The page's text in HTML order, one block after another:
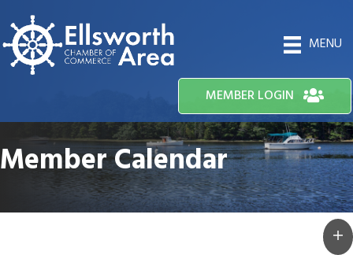
MENU
MEMBER LOGIN
Member Calendar